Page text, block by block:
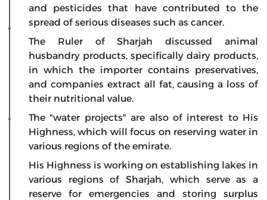
and pesticides that have contributed to the
spread of serious diseases such as cancer.
The Ruler of Sharjah discussed animal
husbandry products, specifically dairy products,
in which the importer contains preservatives,
and companies extract all fat, causing a loss of
their nutritional value.
The "water projects" are also of interest to His
Highness, which will focus on reserving water in
various regions of the emirate.
His Highness is working on establishing lakes in
various regions of Sharjah, which serve as a
reserve for emergencies and storing surplus